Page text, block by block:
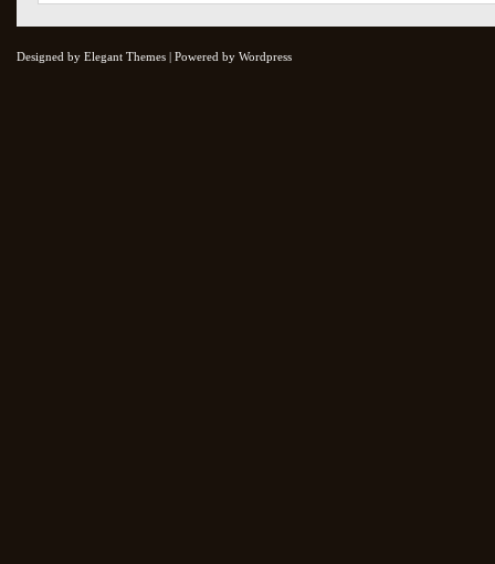
Designed by Elegant Themes | Powered by Wordpress